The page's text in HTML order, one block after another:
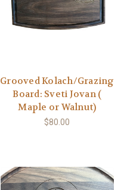
Grooved Kolach/Grazing
Board: Sveti Jovan (
Maple or Walnut)
$80.00